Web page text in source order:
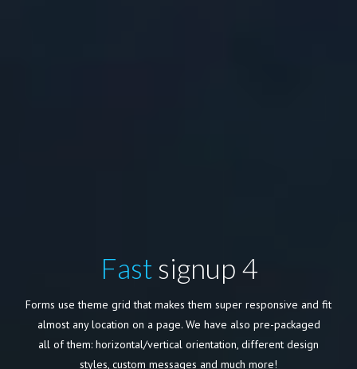
Fast signup 4
Forms use theme grid that makes them super responsive and fit
almost any location on a page. We have also pre-packaged
all of them: horizontal/vertical orientation, different design
styles, custom messages and much more!